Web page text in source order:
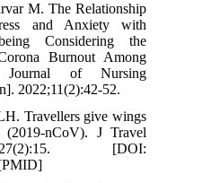
M. The Relationship
and Anxiety with
Considering the
Burnout Among
Journal of Nursing
2022;11(2):42-52.
Travellers give wings
nCoV). J Travel
[DOI: